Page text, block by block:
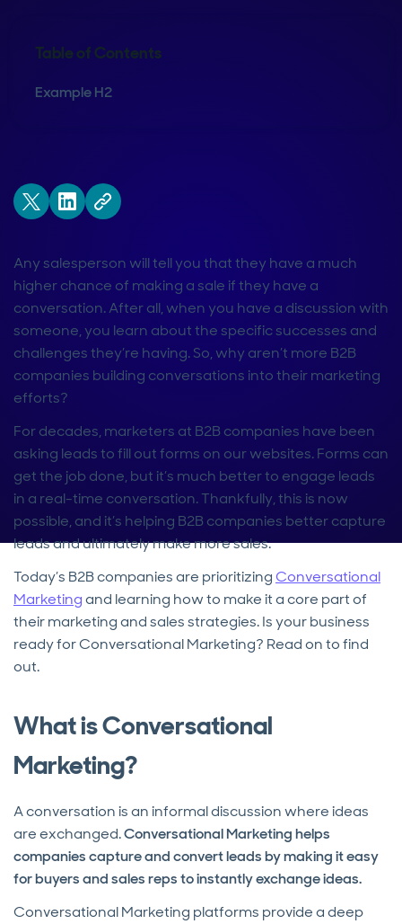
Table of Contents
Example H2
Any salesperson will tell you that they have a much
higher chance of making a sale if they have a
conversation. After all, when you have a discussion with
someone, you learn about the specific successes and
challenges they’re having. So, why aren’t more B2B
companies building conversations into their marketing
efforts?
For decades, marketers at B2B companies have been
asking leads to fill out forms on our websites. Forms can
get the job done, but it’s much better to engage leads
in a real-time conversation. Thankfully, this is now
possible, and it’s helping B2B companies better capture
leads and ultimately make more sales.
Today’s B2B companies are prioritizingConversational
Marketingand learning how to make it a core part of
their marketing and sales strategies. Is your business
ready for Conversational Marketing? Read on to find
out.
What is Conversational
Marketing?
A conversation is an informal discussion where ideas
are exchanged.Conversational Marketing helps
companies capture and convert leads by making it easy
for buyers and sales reps to instantly exchange ideas.
Conversational Marketing platforms provide a deep